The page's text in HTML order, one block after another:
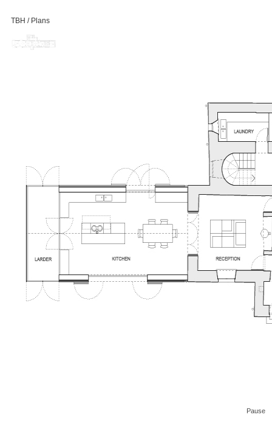
TBH / Plans
Pause